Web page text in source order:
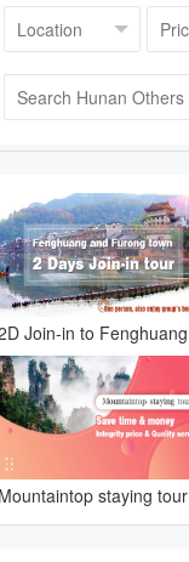
Join-in to Fenghuang
Mountaintop staying tour